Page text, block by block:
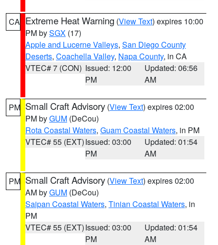
CA Extreme Heat Warning (View Text) expires 10:00
PM bySGX (17)
Apple and Lucerne Valleys, San Diego County
Deserts, Coachella Valley, Napa County, in CA
VTEC# 7 (CON) Issued: 12:00
PM
Updated: 06:56
AM
PM Small Craft Advisory (View Text) expires 02:00
PM byGUM (DeCou)
Rota Coastal Waters, Guam Coastal Waters, in PM
VTEC# 55 (EXT)Issued: 03:00
PM
Updated: 01:54
AM
PM Small Craft Advisory (View Text) expires 02:00
AM byGUM (DeCou)
Saipan Coastal Waters, Tinian Coastal Waters, in
PM
VTEC# 55 (EXT)Issued: 03:00
PM
Updated: 01:54
AM